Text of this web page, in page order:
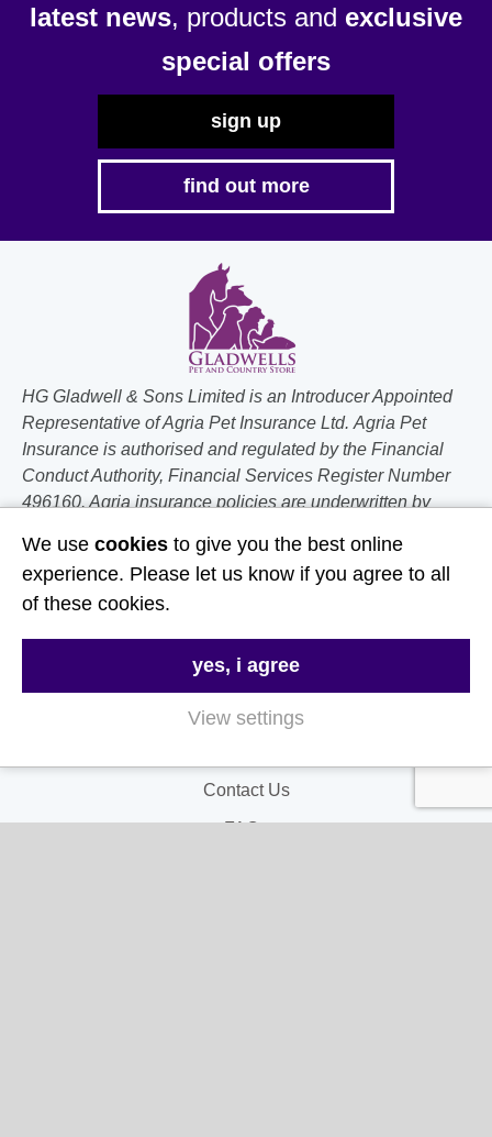
latest news, products and exclusive
special offers
sign up
find out more
HG Gladwell & Sons Limited is an Introducer Appointed
Representative of Agria Pet Insurance Ltd. Agria Pet
Insurance is authorised and regulated by the Financial
Conduct Authority, Financial Services Register Number
496160. Agria insurance policies are underwritten by
Prudential Regulation Authority and Financial Conduct
Authority.
Follow Us
Useful Links
Contact Us
FAQs
We use cookies to give you the best online
experience. Please let us know if you agree to all
of these cookies.
yes, i agree
View settings